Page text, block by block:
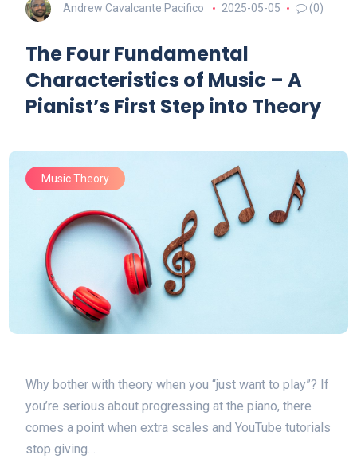
Andrew Cavalcante Pacifico 2025-05-05 (0)
The Four Fundamental
Characteristics of Music – A
Pianist’s First Step into Theory
Music Theory
Why bother with theory when you “just want to play”? If
you’re serious about progressing at the piano, there
comes a point when extra scales and YouTube tutorials
stop giving…